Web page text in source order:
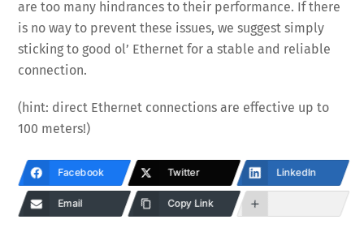
are too many hindrances to their performance. If there
is no way to prevent these issues, we suggest simply
sticking to good ol’ Ethernet for a stable and reliable
connection.
(hint: direct Ethernet connections are effective up to
100 meters!)
Facebook Twitter LinkedIn
Email Copy Link